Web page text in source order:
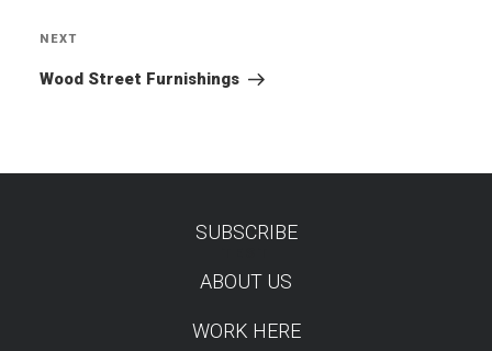
Next
Post
NEXT
Wood Street Furnishings
SUBSCRIBE
ABOUT US
WORK HERE